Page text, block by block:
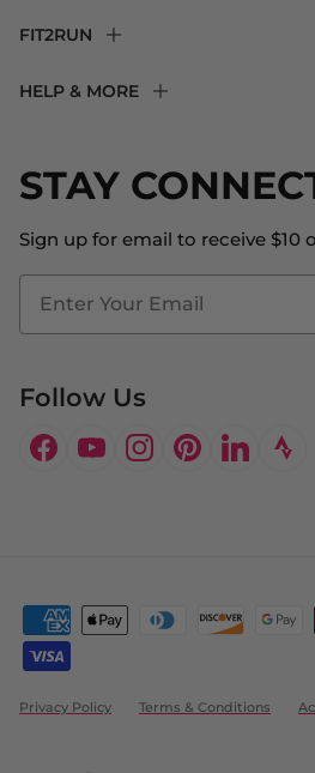
STAY
Sign up for email to receive $10
Follow Us
Facebook
YouTubeInstagram
PinterestLinkedIn
FIT2RUN
About Us
Blog
Fit2Time Race Management
Doctor's Program
HELP & MORE
Store Locator
Contact Us
Privacy Policy Terms & Conditions